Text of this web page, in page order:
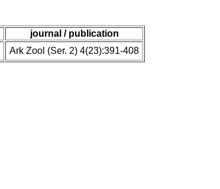
journal / publication
Ark Zool (Ser. 2) 4(23):391-408